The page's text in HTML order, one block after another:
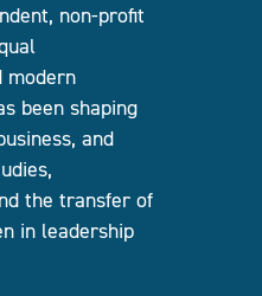
non-profit
modern
been shaping
and
the transfer of
in leadership